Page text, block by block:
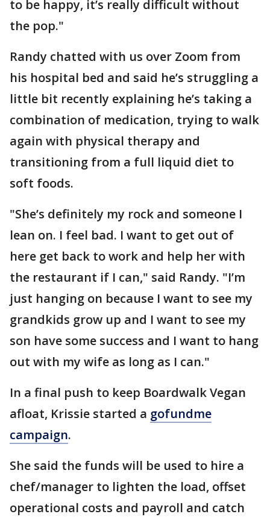
to be happy, it’s really difficult without
the pop."
Randy chatted with us over Zoom from
his hospital bed and said he’s struggling a
little bit recently explaining he’s taking a
combination of medication, trying to walk
again with physical therapy and
transitioning from a full liquid diet to
soft foods.
"She’s definitely my rock and someone I
lean on. I feel bad. I want to get out of
here get back to work and help her with
the restaurant if I can," said Randy. "I’m
just hanging on because I want to see my
grandkids grow up and I want to see my
son have some success and I want to hang
out with my wife as long as I can."
In a final push to keep Boardwalk Vegan
afloat, Krissie started a gofundme
campaign.
She said the funds will be used to hire a
chef/manager to lighten the load, offset
operational costs and payroll and catch